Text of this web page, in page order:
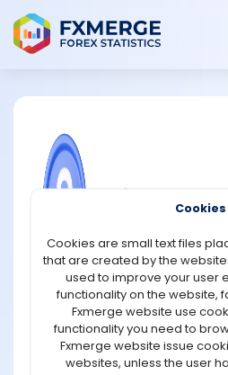
NEWS
STRATEGIES
COMMUNITY
REVIEWS
Doji candlestick
Doji candlestick patterns are
recognised tools in technical
help traders identify potential
sentiment. A Doji forms when
prices are nearly equal,
small body. This pattern
Cookies
Cookies are small text files
that are created by the
used to improve your user
functionality on the website,
Fxmerge website use
functionality you need to
Fxmerge website issue
websites, unless the user